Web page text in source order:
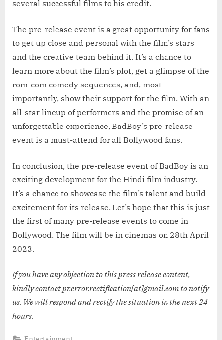
several successful films to his credit.
The pre-release event is a great opportunity for fans
to get up close and personal with the film’s stars
and the creative team behind it. It’s a chance to
learn more about the film’s plot, get a glimpse of the
rom-com comedy sequences, and, most
importantly, show their support for the film. With an
all-star lineup of performers and the promise of an
unforgettable experience, BadBoy’s pre-release
event is a must-attend for all Bollywood fans.
In conclusion, the pre-release event of BadBoy is an
exciting development for the Hindi film industry.
It’s a chance to showcase the film’s talent and build
excitement for its release. Let’s hope that this is just
the first of many pre-release events to come in
Bollywood. The film will be in cinemas on 28th April
2023.
If you have any objection to this press release content,
kindly contact pr.error.rectification[at]gmail.com to notify
us. We will respond and rectify the situation in the next 24
hours.